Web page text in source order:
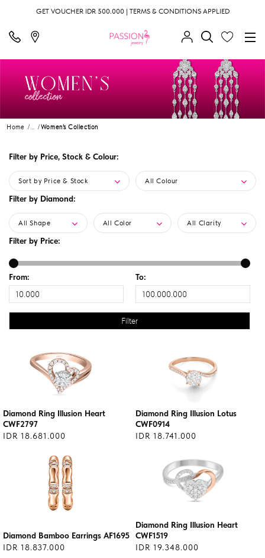
GET VOUCHER IDR 500.000 | TERMS & CONDITIONS APPLIED
Home ... Women's Collection
Filter by Price, Stock & Colour:
Sort by Price & Stock All Colour
Filter by Diamond:
All Shape All Color All Clarity
Filter by Price:
From: To:
Diamond Ring Illusion Heart
CWF2797
IDR 18.681.000
Diamond Ring Illusion Lotus
CWF0914
IDR 18.741.000
Diamond Bamboo Earrings AF1695
IDR 18.837.000
Diamond Ring Illusion Heart
CWF1519
IDR 19.348.000